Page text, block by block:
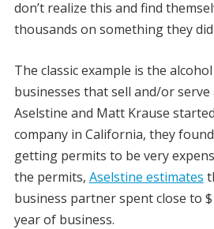
don’t realize this and find
thousands on something they
The classic example is the
businesses that sell and/or
Aselstine and Matt Krause
company in California, they
getting permits to be very
the permits, Aselstine estimates
business partner spent close to
year of business.